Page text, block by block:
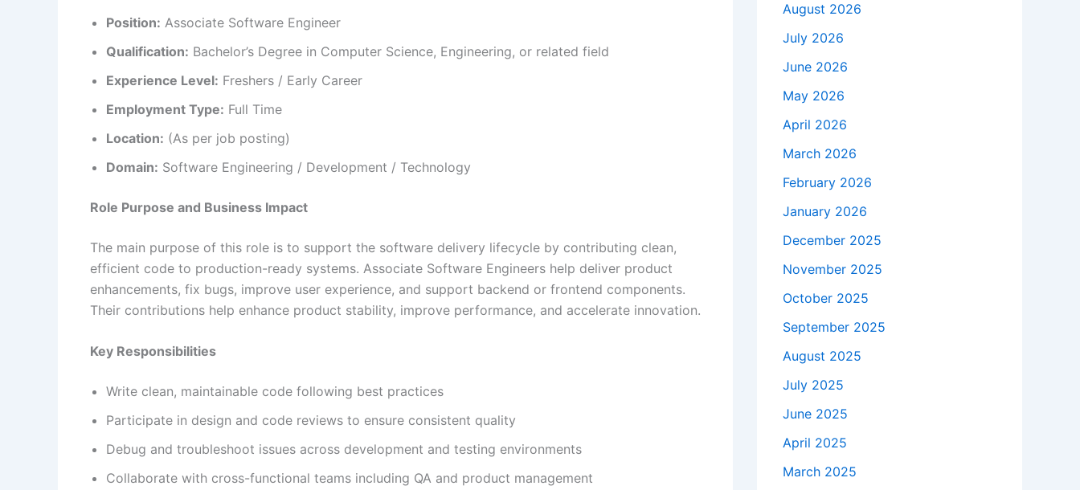
Position: Associate Software Engineer
Qualification: Bachelor’s Degree in Computer Science, Engineering, or related field
Experience Level: Freshers / Early Career
Employment Type: Full Time
Location: (As per job posting)
Domain: Software Engineering / Development / Technology
Role Purpose and Business Impact
The main purpose of this role is to support the software delivery lifecycle by contributing clean,
efficient code to production-ready systems. Associate Software Engineers help deliver product
enhancements, fix bugs, improve user experience, and support backend or frontend components.
Their contributions help enhance product stability, improve performance, and accelerate innovation.
Key Responsibilities
Write clean, maintainable code following best practices
Participate in design and code reviews to ensure consistent quality
Debug and troubleshoot issues across development and testing environments
Collaborate with cross-functional teams including QA and product management
August 2026
July 2026
June 2026
May 2026
April 2026
March 2026
February 2026
January 2026
December 2025
November 2025
October 2025
September 2025
August 2025
July 2025
June 2025
April 2025
March 2025